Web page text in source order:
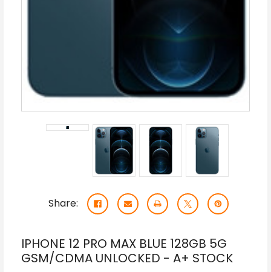
Share:
IPHONE 12 PRO MAX BLUE 128GB 5G
GSM/CDMA UNLOCKED - A+ STOCK